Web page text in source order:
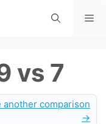
vs 7
another comparison
→